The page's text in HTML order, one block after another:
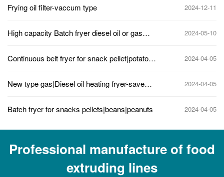
Frying oil filter-vaccum type 2024-12-11
High capacity Batch fryer diesel oil or gas
2024-05-10
Continuous belt fryer for snack pellet|potato
2024-04-05
New type gas|Diesel oil heating fryer-save
2024-04-05
Batch fryer for snacks pellets|beans|peanuts 2024-04-05
Professional manufacture of food
extruding lines